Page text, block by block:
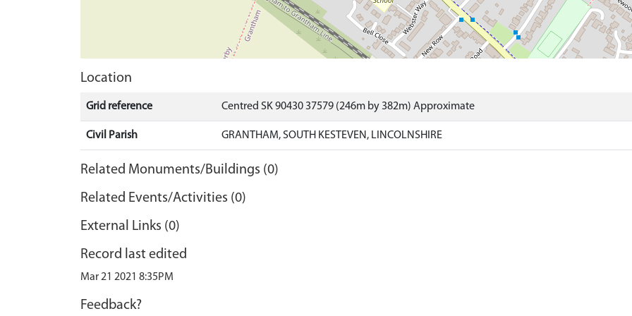
Location
Grid reference Centred SK 90430 37579 (246m by 382m) Approximate
Civil Parish GRANTHAM, SOUTH KESTEVEN, LINCOLNSHIRE
Related Monuments/Buildings (0)
Related Events/Activities (0)
External Links (0)
Record last edited
Mar 21 2021 8:35PM
Feedback?